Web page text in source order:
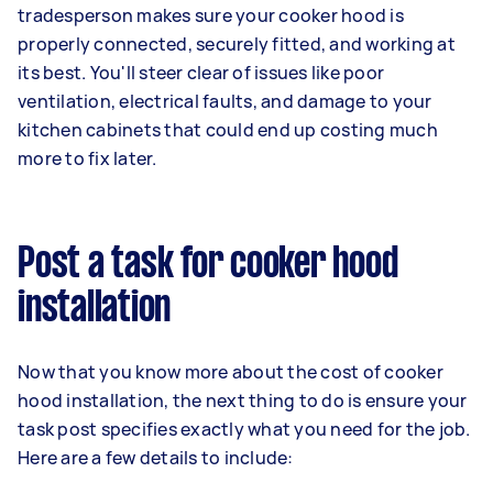
tradesperson makes sure your cooker hood is
properly connected, securely fitted, and working at
its best. You'll steer clear of issues like poor
ventilation, electrical faults, and damage to your
kitchen cabinets that could end up costing much
more to fix later.
Post a task for cooker hood
installation
Now that you know more about the cost of cooker
hood installation, the next thing to do is ensure your
task post specifies exactly what you need for the job.
Here are a few details to include: